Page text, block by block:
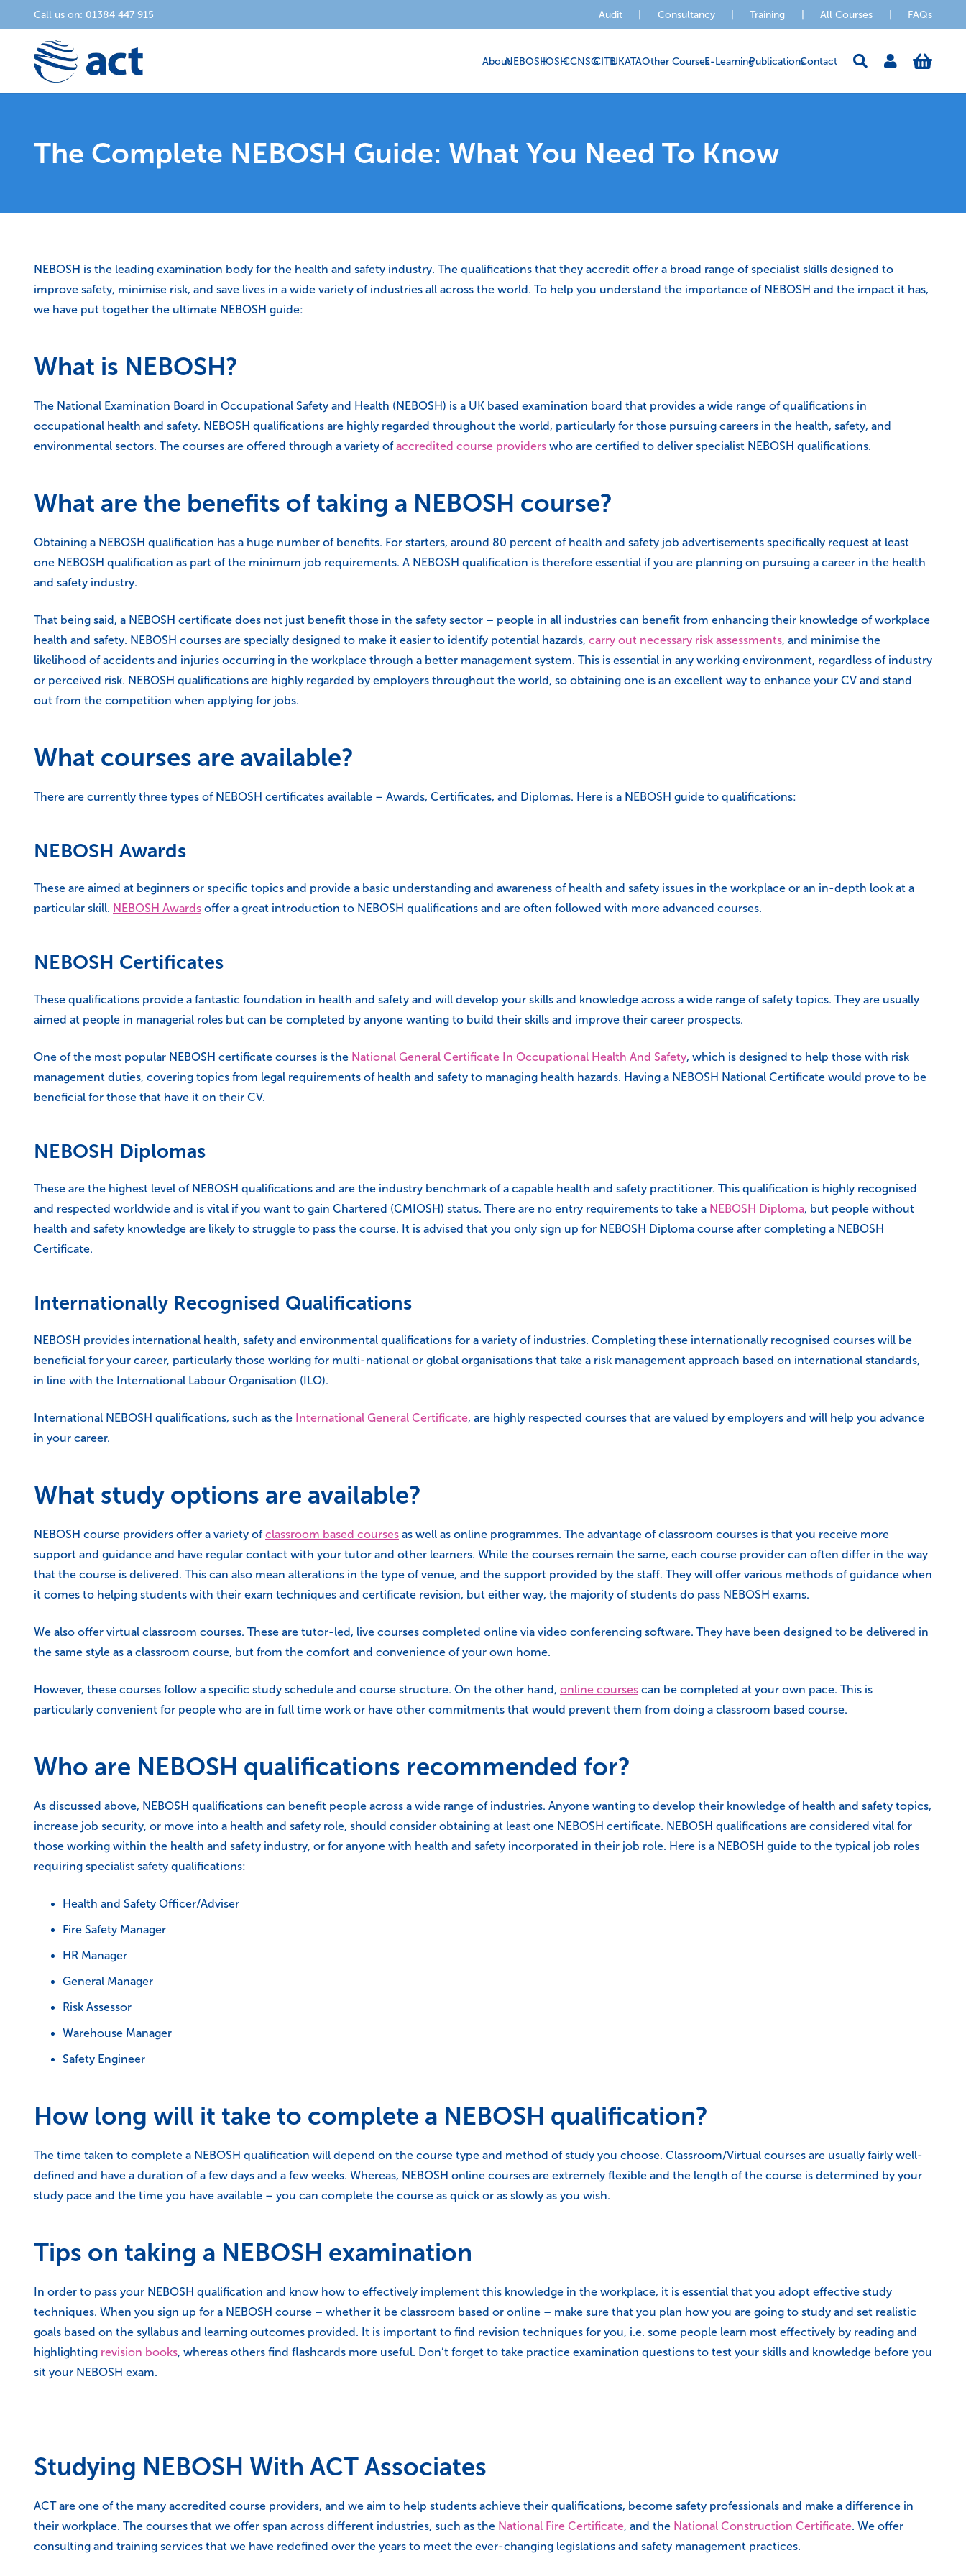
Call us on: 01384 447 915 Audit Consultancy Training All Courses FAQs
AboutNEBOSHIOSHCCNSGCITBUKATAOther CoursesE-LearningPublicationsContact
The Complete NEBOSH Guide: What You Need To Know
NEBOSH is the leading examination body for the health and safety industry. The qualifications that they accredit offer a broad range of specialist skills designed to
improve safety, minimise risk, and save lives in a wide variety of industries all across the world. To help you understand the importance of NEBOSH and the impact it has,
we have put together the ultimate NEBOSH guide:
What is NEBOSH?
The National Examination Board in Occupational Safety and Health (NEBOSH) is a UK based examination board that provides a wide range of qualifications in
occupational health and safety. NEBOSH qualifications are highly regarded throughout the world, particularly for those pursuing careers in the health, safety, and
environmental sectors. The courses are offered through a variety of accredited course providers who are certified to deliver specialist NEBOSH qualifications.
What are the benefits of taking a NEBOSH course?
Obtaining a NEBOSH qualification has a huge number of benefits. For starters, around 80 percent of health and safety job advertisements specifically request at least
one NEBOSH qualification as part of the minimum job requirements. A NEBOSH qualification is therefore essential if you are planning on pursuing a career in the health
and safety industry.
That being said, a NEBOSH certificate does not just benefit those in the safety sector – people in all industries can benefit from enhancing their knowledge of workplace
health and safety. NEBOSH courses are specially designed to make it easier to identify potential hazards, carry out necessary risk assessments, and minimise the
likelihood of accidents and injuries occurring in the workplace through a better management system. This is essential in any working environment, regardless of industry
or perceived risk. NEBOSH qualifications are highly regarded by employers throughout the world, so obtaining one is an excellent way to enhance your CV and stand
out from the competition when applying for jobs.
What courses are available?
There are currently three types of NEBOSH certificates available – Awards, Certificates, and Diplomas. Here is a NEBOSH guide to qualifications:
NEBOSH Awards
These are aimed at beginners or specific topics and provide a basic understanding and awareness of health and safety issues in the workplace or an in-depth look at a
particular skill. NEBOSH Awards offer a great introduction to NEBOSH qualifications and are often followed with more advanced courses.
NEBOSH Certificates
These qualifications provide a fantastic foundation in health and safety and will develop your skills and knowledge across a wide range of safety topics. They are usually
aimed at people in managerial roles but can be completed by anyone wanting to build their skills and improve their career prospects.
One of the most popular NEBOSH certificate courses is the National General Certificate In Occupational Health And Safety, which is designed to help those with risk
management duties, covering topics from legal requirements of health and safety to managing health hazards. Having a NEBOSH National Certificate would prove to be
beneficial for those that have it on their CV.
NEBOSH Diplomas
These are the highest level of NEBOSH qualifications and are the industry benchmark of a capable health and safety practitioner. This qualification is highly recognised
and respected worldwide and is vital if you want to gain Chartered (CMIOSH) status. There are no entry requirements to take a NEBOSH Diploma, but people without
health and safety knowledge are likely to struggle to pass the course. It is advised that you only sign up for NEBOSH Diploma course after completing a NEBOSH
Certificate.
Internationally Recognised Qualifications
NEBOSH provides international health, safety and environmental qualifications for a variety of industries. Completing these internationally recognised courses will be
beneficial for your career, particularly those working for multi-national or global organisations that take a risk management approach based on international standards,
in line with the International Labour Organisation (ILO).
International NEBOSH qualifications, such as the International General Certificate, are highly respected courses that are valued by employers and will help you advance
in your career.
What study options are available?
NEBOSH course providers offer a variety of classroom based courses as well as online programmes. The advantage of classroom courses is that you receive more
support and guidance and have regular contact with your tutor and other learners. While the courses remain the same, each course provider can often differ in the way
that the course is delivered. This can also mean alterations in the type of venue, and the support provided by the staff. They will offer various methods of guidance when
it comes to helping students with their exam techniques and certificate revision, but either way, the majority of students do pass NEBOSH exams.
We also offer virtual classroom courses. These are tutor-led, live courses completed online via video conferencing software. They have been designed to be delivered in
the same style as a classroom course, but from the comfort and convenience of your own home.
However, these courses follow a specific study schedule and course structure. On the other hand, online courses can be completed at your own pace. This is
particularly convenient for people who are in full time work or have other commitments that would prevent them from doing a classroom based course.
Who are NEBOSH qualifications recommended for?
As discussed above, NEBOSH qualifications can benefit people across a wide range of industries. Anyone wanting to develop their knowledge of health and safety topics,
increase job security, or move into a health and safety role, should consider obtaining at least one NEBOSH certificate. NEBOSH qualifications are considered vital for
those working within the health and safety industry, or for anyone with health and safety incorporated in their job role. Here is a NEBOSH guide to the typical job roles
requiring specialist safety qualifications:
Health and Safety Officer/Adviser
Fire Safety Manager
HR Manager
General Manager
Risk Assessor
Warehouse Manager
Safety Engineer
How long will it take to complete a NEBOSH qualification?
The time taken to complete a NEBOSH qualification will depend on the course type and method of study you choose. Classroom/Virtual courses are usually fairly well-
defined and have a duration of a few days and a few weeks. Whereas, NEBOSH online courses are extremely flexible and the length of the course is determined by your
study pace and the time you have available – you can complete the course as quick or as slowly as you wish.
Tips on taking a NEBOSH examination
In order to pass your NEBOSH qualification and know how to effectively implement this knowledge in the workplace, it is essential that you adopt effective study
techniques. When you sign up for a NEBOSH course – whether it be classroom based or online – make sure that you plan how you are going to study and set realistic
goals based on the syllabus and learning outcomes provided. It is important to find revision techniques for you, i.e. some people learn most effectively by reading and
highlighting revision books, whereas others find flashcards more useful. Don’t forget to take practice examination questions to test your skills and knowledge before you
sit your NEBOSH exam.
Studying NEBOSH With ACT Associates
ACT are one of the many accredited course providers, and we aim to help students achieve their qualifications, become safety professionals and make a difference in
their workplace. The courses that we offer span across different industries, such as the National Fire Certificate, and the National Construction Certificate. We offer
consulting and training services that we have redefined over the years to meet the ever-changing legislations and safety management practices.